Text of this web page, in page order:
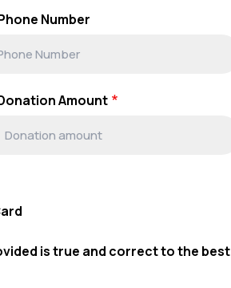
Number
Amount
is true and correct to the best